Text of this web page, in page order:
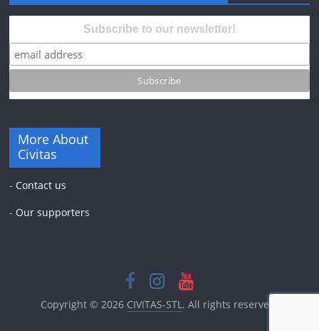
Subscribe to our newsletter!
More About
Civitas
- Contact us
- Our supporters
Copyright © 2026 CIVITAS-STL. All rights reserved.